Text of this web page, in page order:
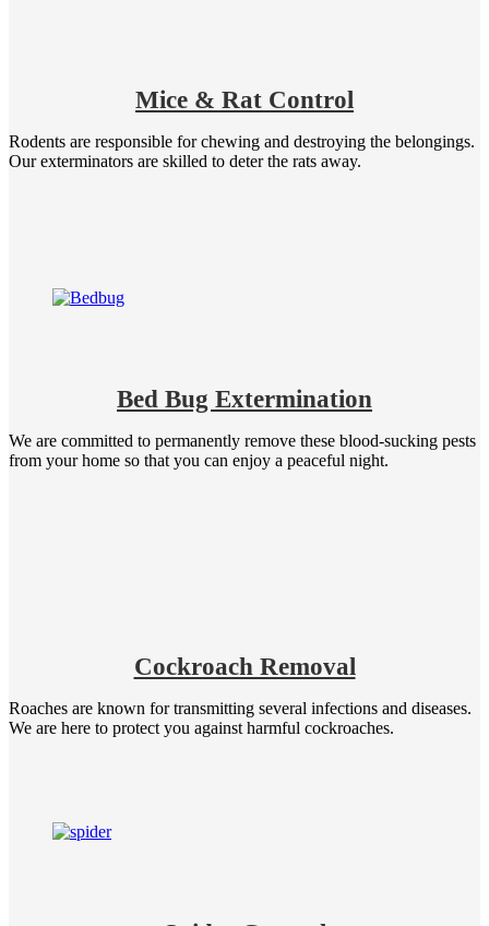
Mice & Rat Control
Rodents are responsible for chewing and destroying the belongings.
Our exterminators are skilled to deter the rats away.
Bed Bug Extermination
We are committed to permanently remove these blood-sucking pests
from your home so that you can enjoy a peaceful night.
Cockroach Removal
Roaches are known for transmitting several infections and diseases.
We are here to protect you against harmful cockroaches.